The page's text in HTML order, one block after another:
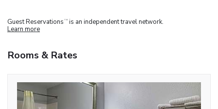
Guest Reservations TM is an independent travel network.
Learn more
Rooms & Rates